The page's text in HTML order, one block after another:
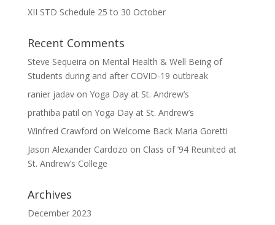
XII STD Schedule 25 to 30 October
Recent Comments
Steve Sequeira on Mental Health & Well Being of
Students during and after COVID-19 outbreak
ranier jadavon Yoga Day at St. Andrew’s
prathiba patil on Yoga Day at St. Andrew’s
Winfred Crawford on Welcome Back Maria Goretti
Jason Alexander Cardozo on Class of ’94 Reunited at
St. Andrew’s College
Archives
December 2023